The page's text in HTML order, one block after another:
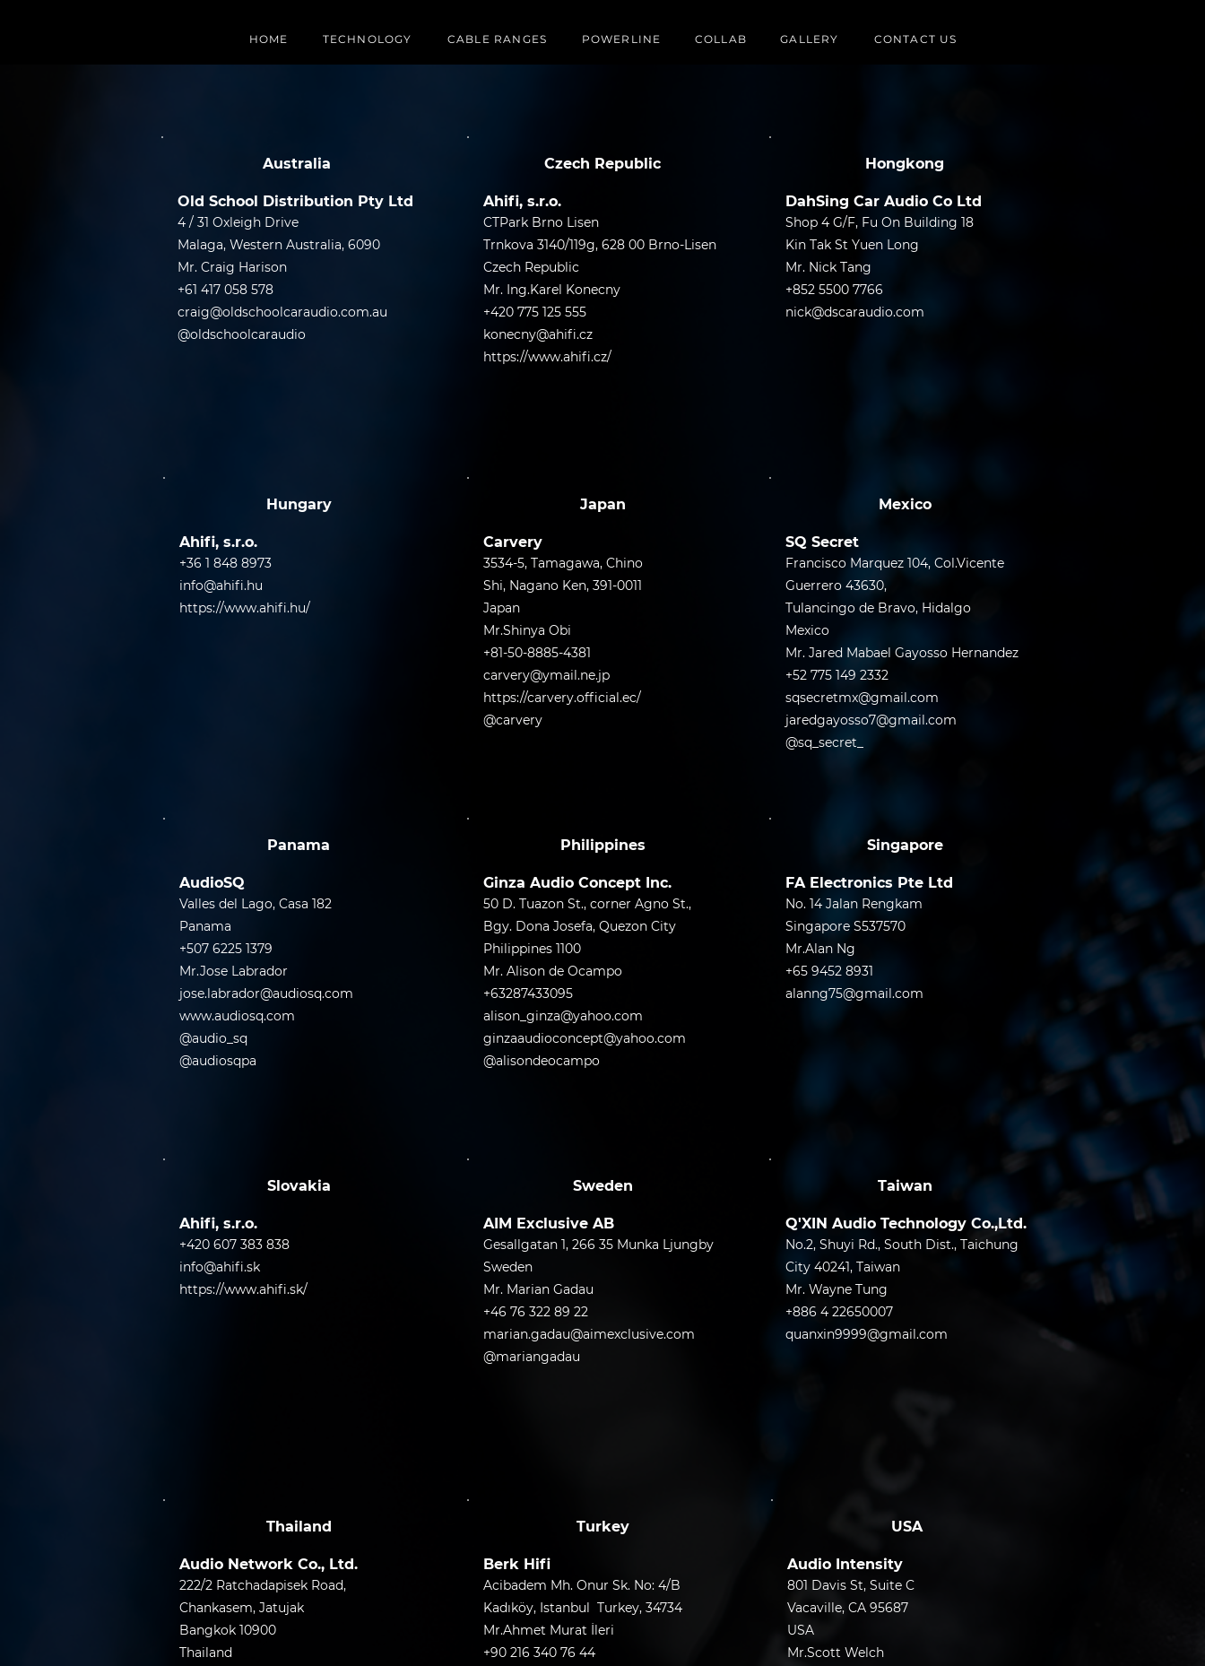
HOME TECHNOLOGY CABLE RANGES POWERLINE COLLAB GALLERY CONTACT US
Australia
Old School Distribution Pty Ltd
4 / 31 Oxleigh Drive
Malaga, Western Australia, 6090
Mr. Craig Harison
+61 417 058 578
craig@oldschoolcaraudio.com.au
@oldschoolcaraudio
Czech Republic
Ahifi, s.r.o.
CTPark Brno Lisen
Trnkova 3140/119g, 628 00 Brno-Lisen
Czech Republic
Mr. Ing.Karel Konecny
+420 775 125 555
konecny@ahifi.cz
https://www.ahifi.cz/
Hongkong
DahSing Car Audio Co Ltd
Shop 4 G/F, Fu On Building 18
Kin Tak St Yuen Long
Mr. Nick Tang
+852 5500 7766
nick@dscaraudio.com
Hungary
Ahifi, s.r.o.
+36 1 848 8973
info@ahifi.hu
https://www.ahifi.hu/
Japan
Carvery
3534-5, Tamagawa, Chino
Shi, Nagano Ken, 391-0011
Japan
Mr.Shinya Obi
+81-50-8885-4381
carvery@ymail.ne.jp
https://carvery.official.ec/
@carvery
Mexico
SQ Secret
Francisco Marquez 104, Col.Vicente
Guerrero 43630,
Tulancingo de Bravo, Hidalgo
Mexico
Mr. Jared Mabael Gayosso Hernandez
+52 775 149 2332
sqsecretmx@gmail.com
jaredgayosso7@gmail.com
@sq_secret_
Panama
AudioSQ
Valles del Lago, Casa 182
Panama
+507 6225 1379
Mr.Jose Labrador
jose.labrador@audiosq.com
www.audiosq.com
@audio_sq
@audiosqpa
Philippines
Ginza Audio Concept Inc.
50 D. Tuazon St., corner Agno St.,
Bgy. Dona Josefa, Quezon City
Philippines 1100
Mr. Alison de Ocampo
+63287433095
alison_ginza@yahoo.com
ginzaaudioconcept@yahoo.com
@alisondeocampo
Singapore
FA Electronics Pte Ltd
No. 14 Jalan Rengkam
Singapore S537570
Mr.Alan Ng
+65 9452 8931
alanng75@gmail.com
Slovakia
Ahifi, s.r.o.
+420 607 383 838
info@ahifi.sk
https://www.ahifi.sk/
Sweden
AIM Exclusive AB
Gesallgatan 1, 266 35 Munka Ljungby
Sweden
Mr. Marian Gadau
+46 76 322 89 22
marian.gadau@aimexclusive.com
@mariangadau
Taiwan
Q'XIN Audio Technology Co.,Ltd.
No.2, Shuyi Rd., South Dist., Taichung
City 40241, Taiwan
Mr. Wayne Tung
+886 4 22650007
quanxin9999@gmail.com
Thailand
Audio Network Co., Ltd.
222/2 Ratchadapisek Road,
Chankasem, Jatujak
Bangkok 10900
Thailand
Turkey
Berk Hifi
Acibadem Mh. Onur Sk. No: 4/B
Kadıköy, Istanbul Turkey, 34734
Mr.Ahmet Murat İleri
+90 216 340 76 44
USA
Audio Intensity
801 Davis St, Suite C
Vacaville, CA 95687
USA
Mr.Scott Welch